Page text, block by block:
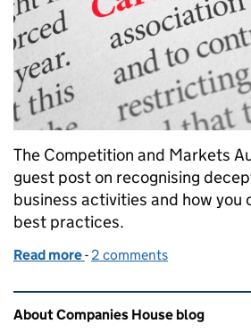
The Competition and Markets
guest post on recognising
business activities and how you
best practices.
Read more of Directors: how much
- 2 comments
Related content and links
About Companies House blog